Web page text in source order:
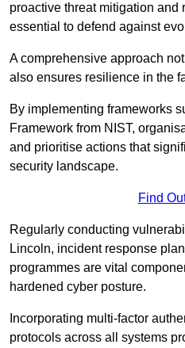
proactive threat mitigation and
essential to defend against
A comprehensive approach
also ensures resilience in the
By implementing frameworks
Framework from NIST,
and prioritise actions that
security landscape.
Find
Regularly conducting
Lincoln, incident response
programmes are vital
hardened cyber posture.
Incorporating multi-factor
protocols across all systems